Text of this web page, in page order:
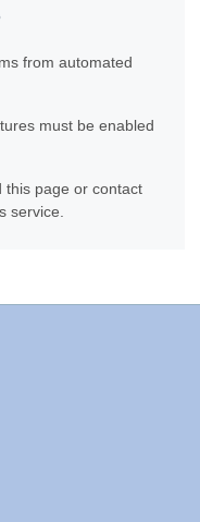
from automated
must be enabled
this page or contact
service.